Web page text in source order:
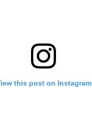
this post on Instagram